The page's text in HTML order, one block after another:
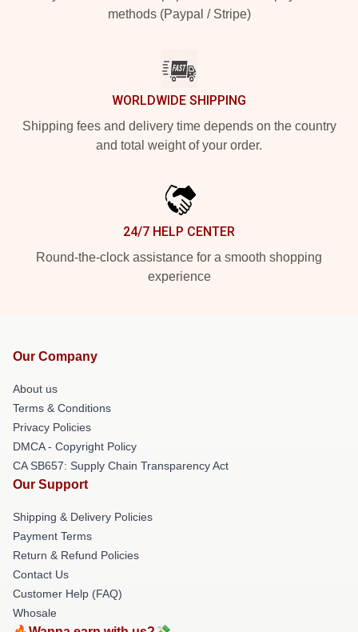
methods (Paypal / Stripe)
WORLDWIDE SHIPPING
Shipping fees and delivery time depends on the country
and total weight of your order.
24/7 HELP CENTER
Round-the-clock assistance for a smooth shopping
experience
Our Company
About us
Terms & Conditions
Privacy Policies
DMCA - Copyright Policy
CA SB657: Supply Chain Transparency Act
Our Support
Shipping & Delivery Policies
Payment Terms
Return & Refund Policies
Contact Us
Customer Help (FAQ)
Whosale